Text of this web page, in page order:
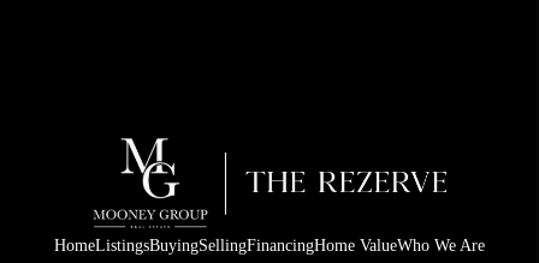
HomeListingsBuyingSellingFinancingHome ValueWho We Are